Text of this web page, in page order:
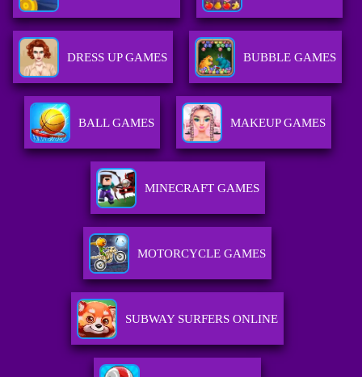
DRESS UP GAMES BUBBLE GAMES
BALL GAMES MAKEUP GAMES
MINECRAFT GAMES
MOTORCYCLE GAMES
SUBWAY SURFERS ONLINE